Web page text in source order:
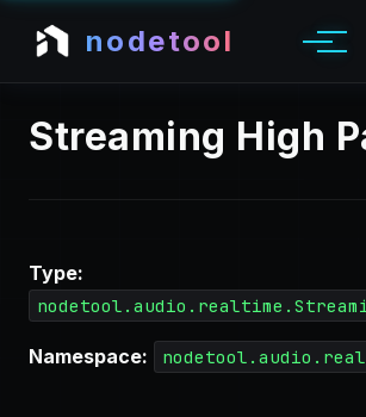
nodetool
Streaming High
Type:
Namespace: